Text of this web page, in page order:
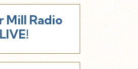
Mill Radio
LIVE!